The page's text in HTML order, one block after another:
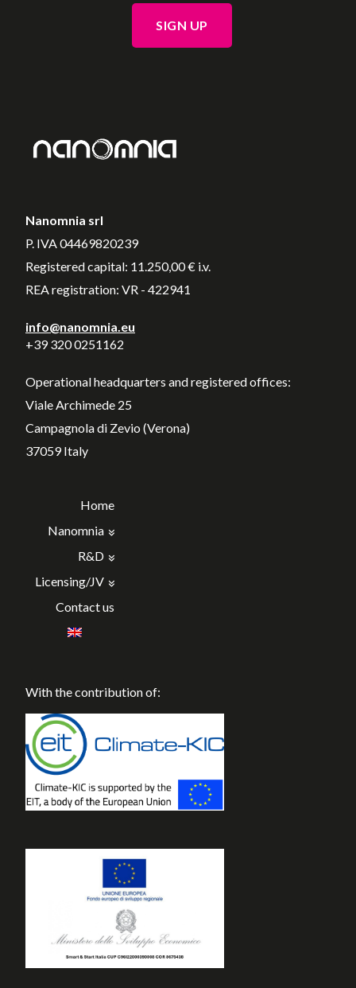
Nanomnia srl
P. IVA 04469820239
Registered capital: 11.250,00 € i.v.
REA registration: VR - 422941
info@nanomnia.eu
+39 320 0251162
Operational headquarters and registered offices:
Viale Archimede 25
Campagnola di Zevio (Verona)
37059 Italy
Home
Nanomnia
R&D
Licensing/JV
Contact us
With the contribution of: